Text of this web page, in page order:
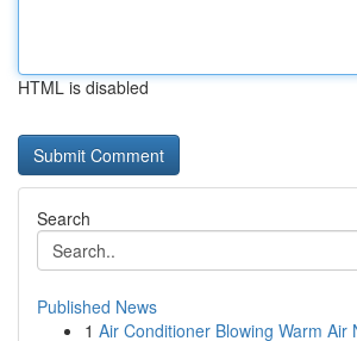
HTML is disabled
Search
Published News
1 Air Conditioner Blowing Warm Air